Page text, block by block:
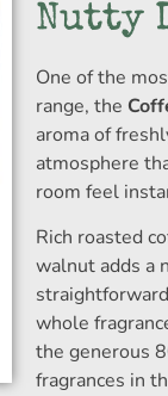
Nutty
One of the
range, the
aroma of
atmosphere
room feel
Rich roasted
walnut adds a
whole
the generous
fragrances in